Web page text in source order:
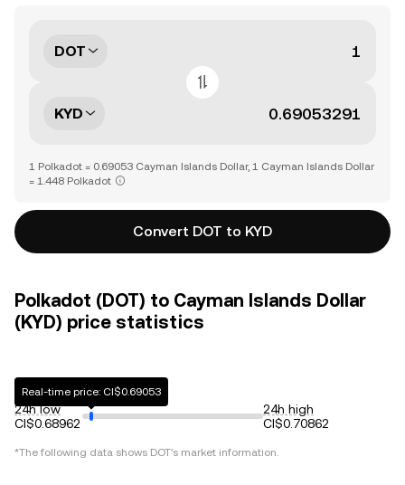
DOT
KYD
1 Polkadot = 0.69053 Cayman Islands Dollar, 1 Cayman Islands Dollar
= 1.448 Polkadot
Convert DOT to KYD
Polkadot (DOT) to Cayman Islands Dollar
(KYD) price statistics
24h low
CI$0.68962
Real-time price: CI$0.69053
24h high
CI$0.70862
*The following data shows DOT's market information.